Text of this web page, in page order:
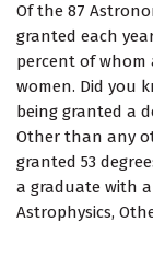
Of the 87
granted each
percent of whom
women. Did you
being granted a
Other than any
granted 53
a graduate with
Astrophysics,